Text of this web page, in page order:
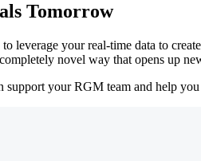
Tomorrow
leverage your real-time data to
novel way that opens up
support your RGM team and help